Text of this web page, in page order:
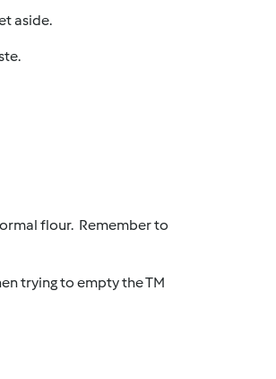
aside.
flour. Remember to
trying to empty the TM